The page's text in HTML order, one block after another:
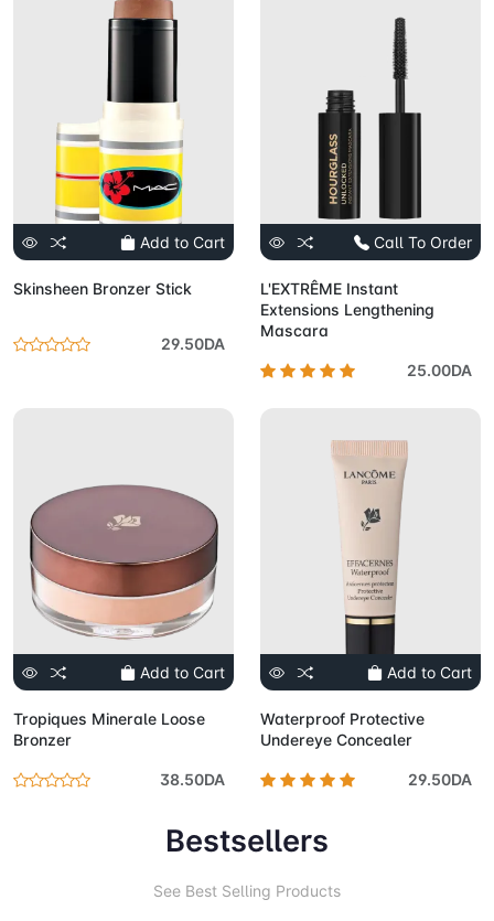
Add to Cart
Skinsheen Bronzer Stick
29.50DA
Call To Order
L'EXTRÊME Instant
Extensions Lengthening
Mascara
25.00DA
Add to Cart
Tropiques Minerale Loose
Bronzer
38.50DA
Add to Cart
Waterproof Protective
Undereye Concealer
29.50DA
Bestsellers
See Best Selling Products